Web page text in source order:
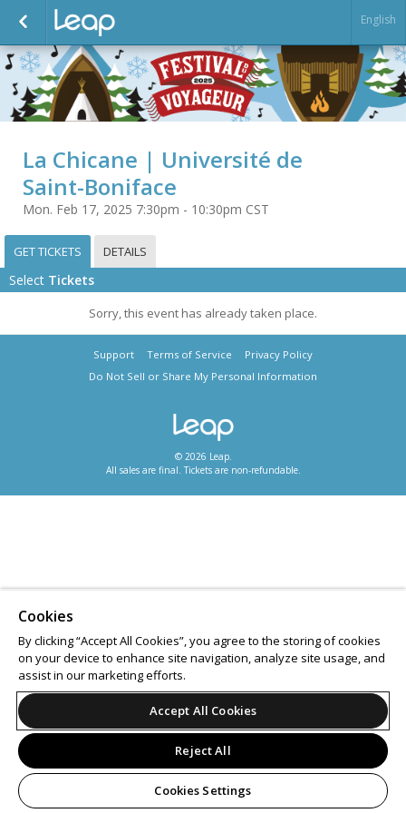
English
La Chicane | Université de
Saint-Boniface
Mon. Feb 17, 2025 7:30pm - 10:30pm CST
GET TICKETS DETAILS
Select Tickets
Sorry, this event has already taken place.
Support Terms of Service
Privacy Policy
Do Not Sell or Share My Personal Information
© 2026 Leap.
All sales are final. Tickets are non-refundable.
Cookies
By clicking “Accept All Cookies”, you agree to the storing of cookies
on your device to enhance site navigation, analyze site usage, and
assist in our marketing efforts.
Accept All Cookies
Reject All
Cookies Settings